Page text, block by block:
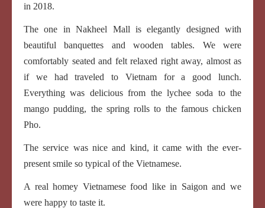
in 2018.
The one in Nakheel Mall is elegantly designed with
beautiful banquettes and wooden tables. We were
comfortably seated and felt relaxed right away, almost as
if we had traveled to Vietnam for a good lunch.
Everything was delicious from the lychee soda to the
mango pudding, the spring rolls to the famous chicken
Pho.
The service was nice and kind, it came with the ever-
present smile so typical of the Vietnamese.
A real homey Vietnamese food like in Saigon and we
were happy to taste it.